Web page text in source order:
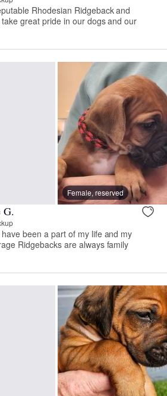
Rhodesian Ridgeback and
great pride in our dogs and our
Female, reserved
G.
been a part of my life and my
Ridgebacks are always family